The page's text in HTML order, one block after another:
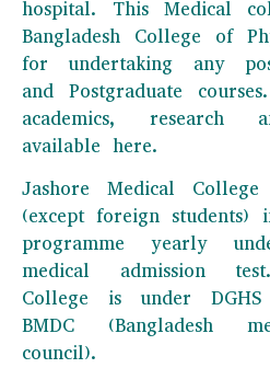
hospital. This Medical
Bangladesh College of
for undertaking any
and Postgraduate
academics, research
available here.
Jashore Medical
(except foreign students)
programme yearly
medical admission
College is under
BMDC (Bangladesh
council).